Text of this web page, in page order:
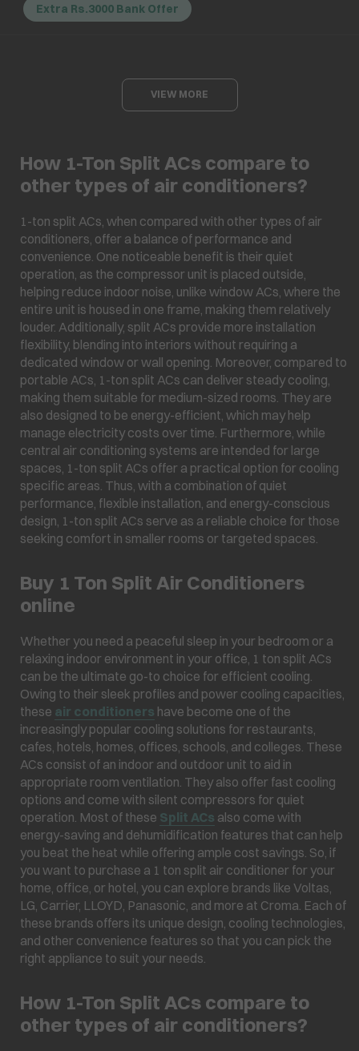
Extra Rs.3000 Bank Offer
VIEW MORE
How 1-Ton Split ACs compare to
other types of air conditioners?
1-ton split ACs, when compared with other types of air
conditioners, offer a balance of performance and
convenience. One noticeable benefit is their quiet
operation, as the compressor unit is placed outside,
helping reduce indoor noise, unlike window ACs, where the
entire unit is housed in one frame, making them relatively
louder. Additionally, split ACs provide more installation
flexibility, blending into interiors without requiring a
dedicated window or wall opening. Moreover, compared to
portable ACs, 1-ton split ACs can deliver steady cooling,
making them suitable for medium-sized rooms. They are
also designed to be energy-efficient, which may help
manage electricity costs over time. Furthermore, while
central air conditioning systems are intended for large
spaces, 1-ton split ACs offer a practical option for cooling
specific areas. Thus, with a combination of quiet
performance, flexible installation, and energy-conscious
design, 1-ton split ACs serve as a reliable choice for those
seeking comfort in smaller rooms or targeted spaces.
Buy 1 Ton Split Air Conditioners
online
Whether you need a peaceful sleep in your bedroom or a
relaxing indoor environment in your office, 1 ton split ACs
can be the ultimate go-to choice for efficient cooling.
Owing to their sleek profiles and power cooling capacities,
these air conditioners have become one of the
increasingly popular cooling solutions for restaurants,
cafes, hotels, homes, offices, schools, and colleges. These
ACs consist of an indoor and outdoor unit to aid in
appropriate room ventilation. They also offer fast cooling
options and come with silent compressors for quiet
operation. Most of these Split ACs also come with
energy-saving and dehumidification features that can help
you beat the heat while offering ample cost savings. So, if
you want to purchase a 1 ton split air conditioner for your
home, office, or hotel, you can explore brands like Voltas,
LG, Carrier, LLOYD, Panasonic, and more at Croma. Each of
these brands offers its unique design, cooling technologies,
and other convenience features so that you can pick the
right appliance to suit your needs.
How 1-Ton Split ACs compare to
other types of air conditioners?